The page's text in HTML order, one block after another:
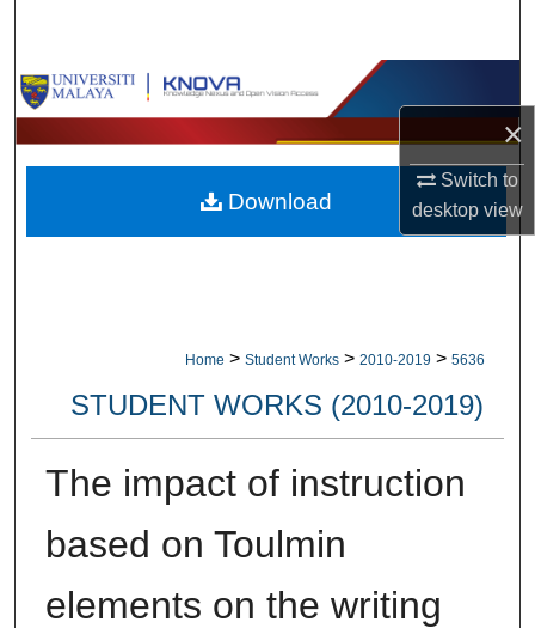
×
Switch to
desktopview
Browse Collections
My Account
About
Home > Student Works > 2010-2019 > 5636
STUDENT WORKS (2010-2019)
The impact of instruction
based on Toulmin
elements on the writing
Download